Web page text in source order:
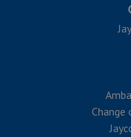
Change